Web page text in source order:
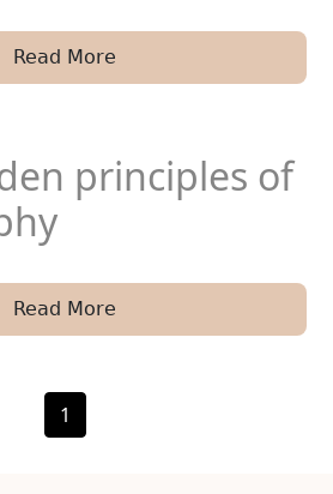
Read More
principles of
Read More
1